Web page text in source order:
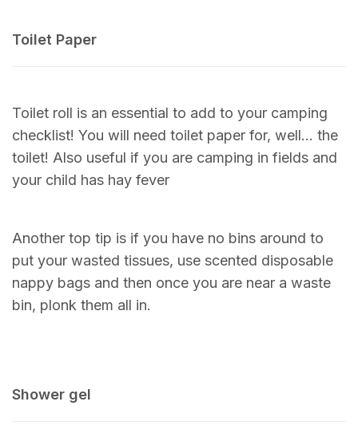
Toilet Paper
Toilet roll is an essential to add to your camping
checklist! You will need toilet paper for, well… the
toilet! Also useful if you are camping in fields and
your child has hay fever
Another top tip is if you have no bins around to
put your wasted tissues, use scented disposable
nappy bags and then once you are near a waste
bin, plonk them all in.
Shower gel